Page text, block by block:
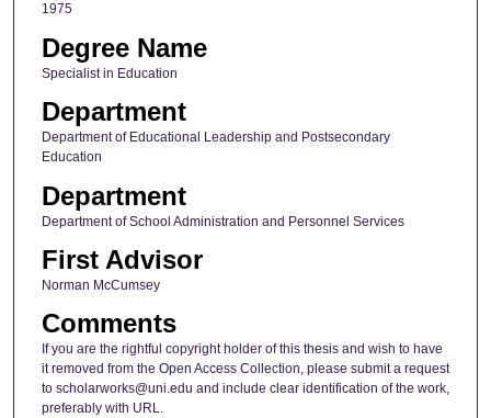
1975
Degree Name
Specialist in Education
Department
Department of Educational Leadership and Postsecondary
Education
Department
Department of School Administration and Personnel Services
First Advisor
Norman McCumsey
Comments
If you are the rightful copyright holder of this thesis and wish to have
it removed from the Open Access Collection, please submit a request
to scholarworks@uni.edu and include clear identification of the work,
preferably with URL.